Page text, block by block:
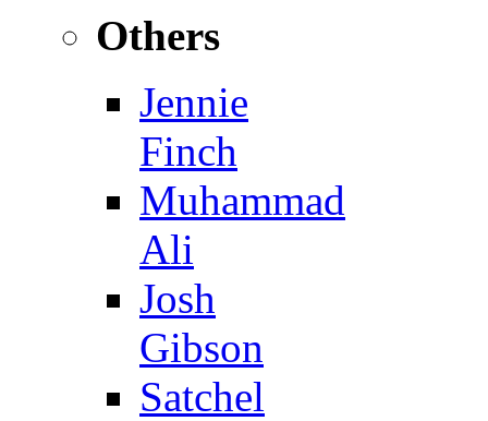
Others
Jennie
Finch
Muhammad
Ali
Josh
Gibson
Satchel